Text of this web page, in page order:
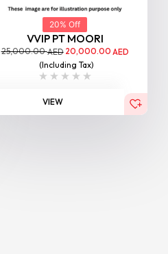
20% Off
VVIP PT MOORI
25,000.00AED 20,000.00 AED
(Including Tax)
VIEW